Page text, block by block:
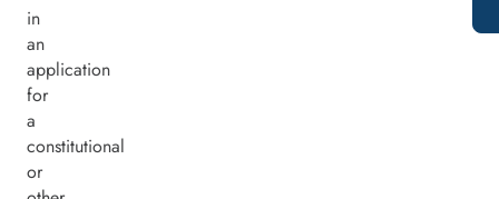
in
an
application
for
a
constitutional
or